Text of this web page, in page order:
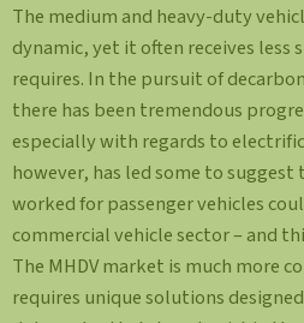
The medium and heavy-duty
dynamic, yet it often receives
requires. In the pursuit of
there has been tremendous
especially with regards to
however, has led some to
worked for passenger vehicles
commercial vehicle sector – and
The MHDV market is much more
requires unique solutions